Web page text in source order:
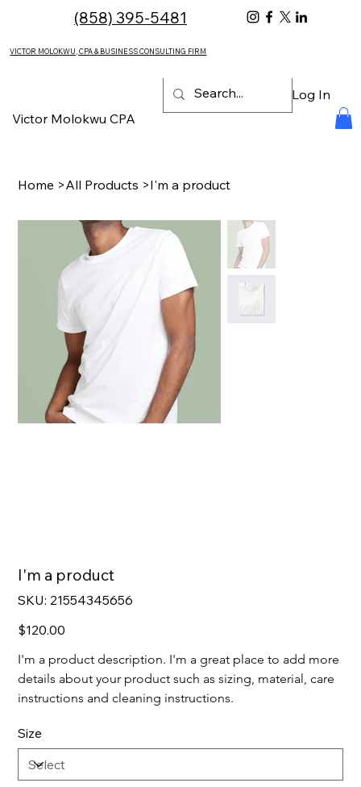
Victor Molokwu CPA
Log In
(858) 395-5481
VICTOR MOLOKWU, CPA & BUSINESS CONSULTING FIRM
Home >All Products >I'm a product
I'm a product
SKU: SKU
21554345656
21554345656
Price
$120.00
I'm a product description. I'm a great place to add more
details about your product such as sizing, material, care
instructions and cleaning instructions.
Size